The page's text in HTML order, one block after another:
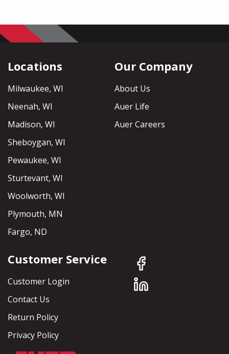
Locations
Milwaukee, WI
Neenah, WI
Madison, WI
Sheboygan, WI
Pewaukee, WI
Sturtevant, WI
Woolworth, WI
Plymouth, MN
Fargo, ND
Our Company
About Us
Auer Life
Auer Careers
Customer Service
Customer Login
Contact Us
Return Policy
Privacy Policy